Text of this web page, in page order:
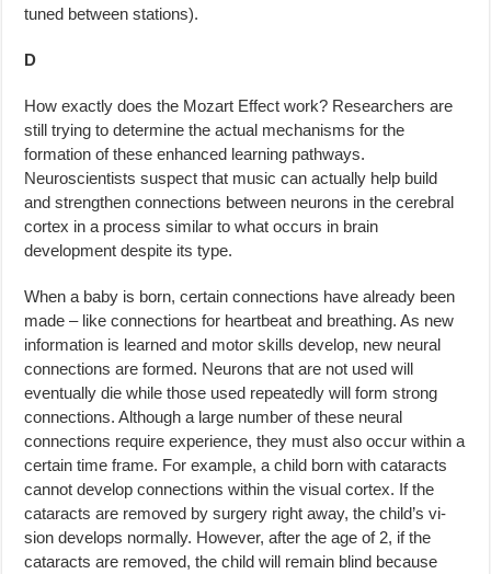
tuned between stations).
D
How exactly does the Mozart Effect work? Researchers are
still trying to determine the actual mechanisms for the
formation of these enhanced learning pathways.
Neuroscientists suspect that music can actually help build
and strengthen connections between neurons in the cerebral
cortex in a process similar to what occurs in brain
development despite its type.
When a baby is born, certain connections have already been
made – like connections for heartbeat and breathing. As new
information is learned and motor skills develop, new neural
connections are formed. Neurons that are not used will
eventually die while those used repeatedly will form strong
connections. Although a large number of these neural
connections require experience, they must also occur within a
certain time frame. For example, a child born with cataracts
cannot develop connections within the visual cortex. If the
cataracts are removed by surgery right away, the child’s vi­
sion develops normally. However, after the age of 2, if the
cataracts are re­moved, the child will remain blind because